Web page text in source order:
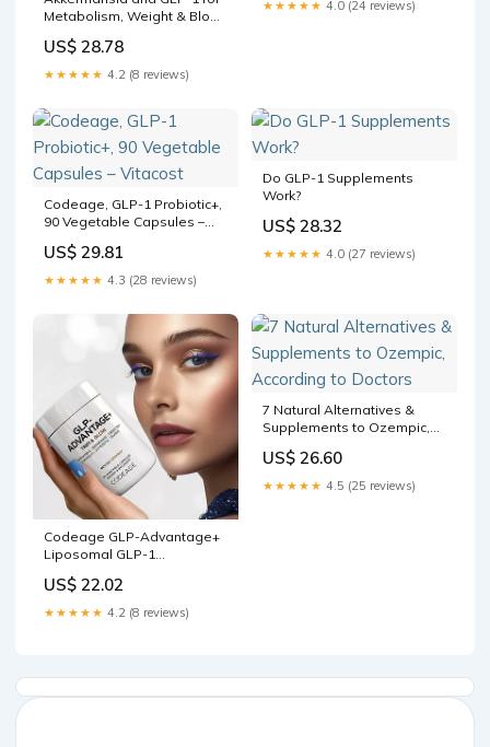
Metabolism, Weight & Blood
US$ 28.78
★★★★★ 4.2 (8 reviews)
★★★★★ 4.0 (24 reviews)
Codeage, GLP-1 Probiotic+,
90 Vegetable Capsules –
US$ 29.81
★★★★★ 4.3 (28 reviews)
Do GLP-1 Supplements
Work?
US$ 28.32
★★★★★ 4.0 (27 reviews)
Codeage GLP-Advantage+
Liposomal GLP-1
US$ 22.02
★★★★★ 4.2 (8 reviews)
7 Natural Alternatives &
Supplements to Ozempic,
US$ 26.60
★★★★★ 4.5 (25 reviews)